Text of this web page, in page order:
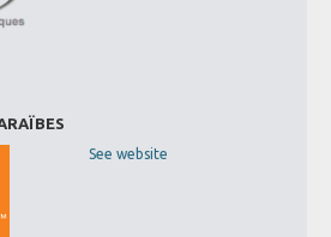
See website